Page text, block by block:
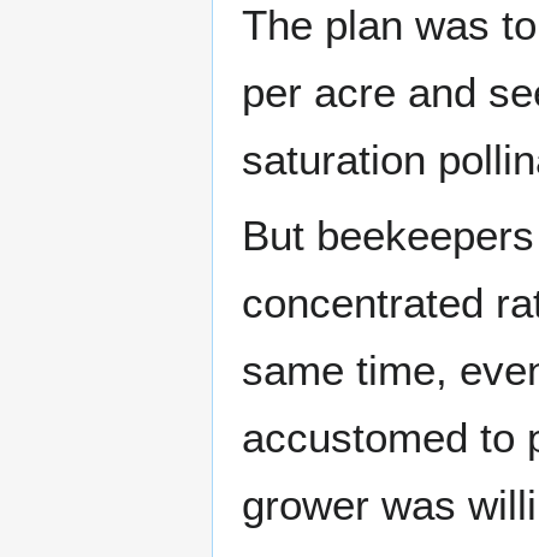
The plan was
per acre and
saturation
But
concentrated
same time,
accustomed to
grower was